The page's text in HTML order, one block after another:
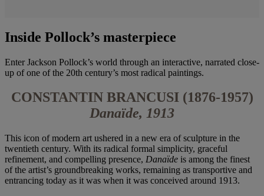
Inside Pollock’s masterpiece
Enter Jackson Pollock’s world through an interactive, narrated close-
up of one of the 20th century’s most radical paintings.
CONSTANTIN BRANCUSI (1876-1957)
Danaïde, 1913
This icon of modern art ushered in a new era of sculpture in the
twentieth century. With its radical formal simplicity, graceful
refinement, and compelling presence, Danaïde is among the finest
of the artist’s groundbreaking works, remaining as transportive and
entrancing today as it was when it was conceived around 1913.